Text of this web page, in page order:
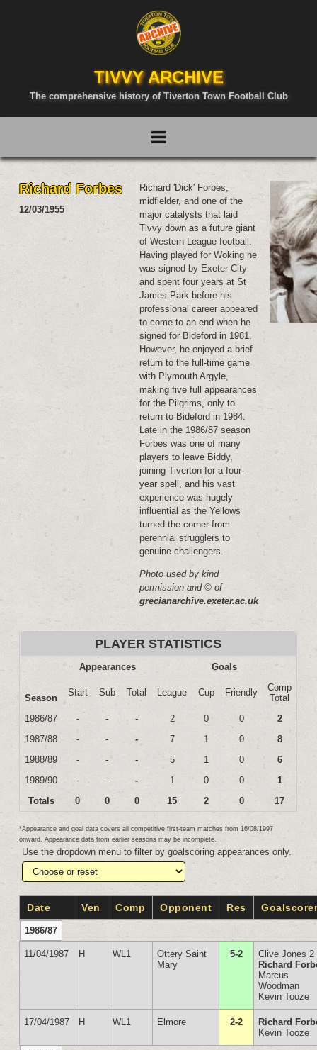
TIVVY ARCHIVE
The comprehensive history of Tiverton Town Football Club
Richard Forbes
12/03/1955
Richard 'Dick' Forbes,
midfielder, and one of the
major catalysts that laid
Tivvy down as a future giant
of Western League football.
Having played for Woking he
was signed by Exeter City
and spent four years at St
James Park before his
professional career appeared
to come to an end when he
signed for Bideford in 1981.
However, he enjoyed a brief
return to the full-time game
with Plymouth Argyle,
making five full appearances
for the Pilgrims, only to
return to Bideford in 1984.
Late in the 1986/87 season
Forbes was one of many
players to leave Biddy,
joining Tiverton for a four-
year spell, and his vast
experience was hugely
influential as the Yellows
turned the corner from
perennial strugglers to
genuine challengers.
Photo used by kind
permission and © of
grecianarchive.exeter.ac.uk
PLAYER STATISTICS
Season
Appearances Goals
Start Sub Total League Cup Friendly
Comp
Total
1986/87
- - - 2 0 0
2
1987/88
- - - 7 1 0
8
1988/89
- - - 5 1 0
6
1989/90
- - - 1 0 0
1
Totals
0 0 0 15 2 0 17
*Appearance and goal data covers all competitive first-team matches from 16/08/1997
onward. Appearance data from earlier seasons may be incomplete.
Use the dropdown menu to filter by goalscoring appearances only.
Date Ven Comp Opponent Res
1986/87
11/04/1987 H WL1
Ottery Saint
Mary
5-2
Clive Jones 2
Richard
Marcus
Woodman
Kevin Tooze
17/04/1987 H WL1 Elmore 2-2
Richard
Kevin Tooze